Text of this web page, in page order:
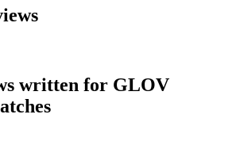
written for GLOV